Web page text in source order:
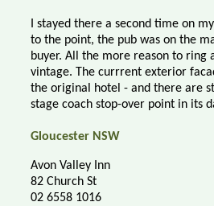
I stayed there a second time on
to the point, the pub was on the
buyer. All the more reason to ring
vintage. The currrent exterior
the original hotel - and there are
stage coach stop-over point in its
Gloucester NSW
Avon Valley Inn
82 Church St
02 6558 1016